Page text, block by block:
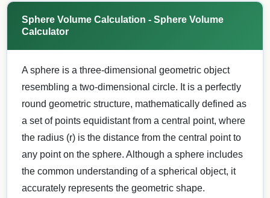
Sphere Volume Calculation - Sphere Volume
Calculator
A sphere is a three-dimensional geometric object
resembling a two-dimensional circle. It is a perfectly
round geometric structure, mathematically defined as
a set of points equidistant from a central point, where
the radius (r) is the distance from the central point to
any point on the sphere. Although a sphere includes
the common understanding of a spherical object, it
accurately represents the geometric shape.